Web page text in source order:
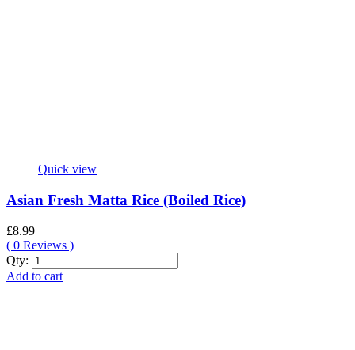
Quick view
Asian Fresh Matta Rice (Boiled Rice)
£8.99
( 0 Reviews )
Qty: Asian
Fresh
Add to cart